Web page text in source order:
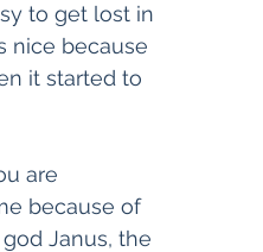
to get lost in
nice because
it started to
are
because of
Janus, the